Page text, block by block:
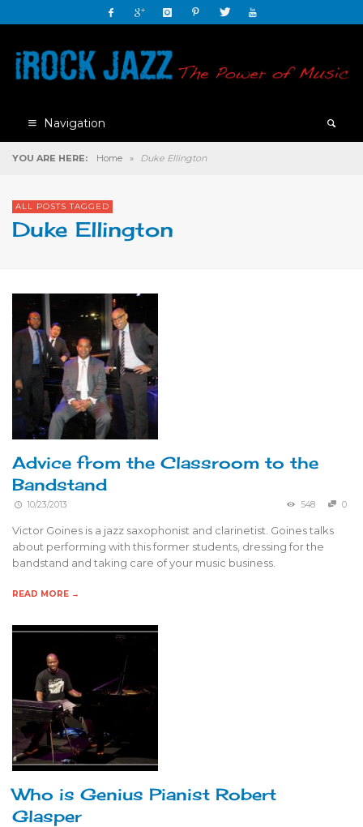
Navigation
YOU ARE HERE: Home » Duke Ellington
ALL POSTS TAGGED
Duke Ellington
Advice from the Classroom to the
Bandstand
10/23/2013 548 0
Victor Goines is a jazz saxophonist and clarinetist. Goines talks
about performing with this former students, dressing for the
bandstand and taking care of your music business.
READ MORE →
Who is Genius Pianist Robert
Glasper